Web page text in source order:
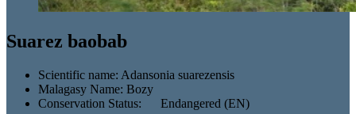
Suarez baobab
Scientific name: Adansonia suarezensis
Malagasy Name: Bozy
Conservation Status:
Endangered (EN)